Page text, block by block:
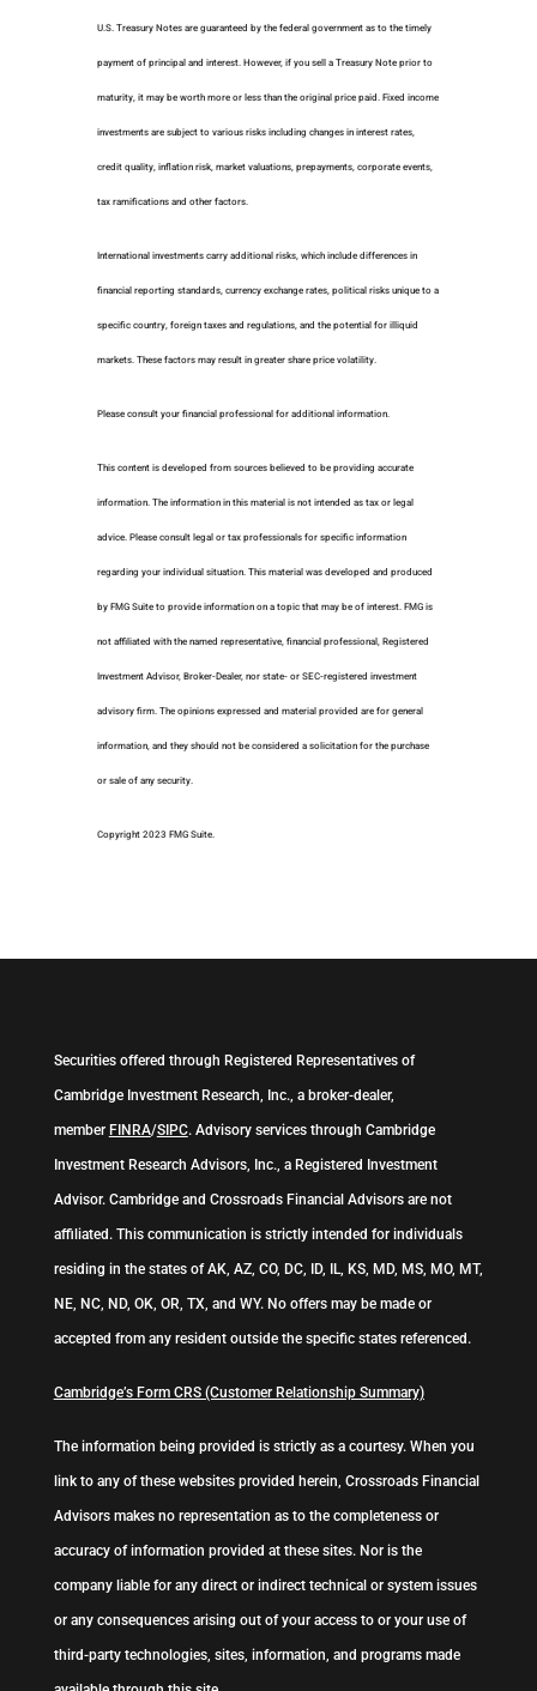
U.S. Treasury Notes are guaranteed by the federal government as to the timely
payment of principal and interest. However, if you sell a Treasury Note prior to
maturity, it may be worth more or less than the original price paid. Fixed income
investments are subject to various risks including changes in interest rates,
credit quality, inflation risk, market valuations, prepayments, corporate events,
tax ramifications and other factors.
International investments carry additional risks, which include differences in
financial reporting standards, currency exchange rates, political risks unique to a
specific country, foreign taxes and regulations, and the potential for illiquid
markets. These factors may result in greater share price volatility.
Please consult your financial professional for additional information.
This content is developed from sources believed to be providing accurate
information. The information in this material is not intended as tax or legal
advice. Please consult legal or tax professionals for specific information
regarding your individual situation. This material was developed and produced
by FMG Suite to provide information on a topic that may be of interest. FMG is
not affiliated with the named representative, financial professional, Registered
Investment Advisor, Broker-Dealer, nor state- or SEC-registered investment
advisory firm. The opinions expressed and material provided are for general
information, and they should not be considered a solicitation for the purchase
or sale of any security.
Copyright 2023 FMG Suite.
Securities offered through Registered Representatives of
Cambridge Investment Research, Inc., a broker-dealer,
member FINRA/SIPC. Advisory services through Cambridge
Investment Research Advisors, Inc., a Registered Investment
Advisor. Cambridge and Crossroads Financial Advisors are not
affiliated. This communication is strictly intended for individuals
residing in the states of AK, AZ, CO, DC, ID, IL, KS, MD, MS, MO, MT,
NE, NC, ND, OK, OR, TX, and WY. No offers may be made or
accepted from any resident outside the specific states referenced.
Cambridge’s Form CRS (Customer Relationship Summary)
The information being provided is strictly as a courtesy. When you
link to any of these websites provided herein, Crossroads Financial
Advisors makes no representation as to the completeness or
accuracy of information provided at these sites. Nor is the
company liable for any direct or indirect technical or system issues
or any consequences arising out of your access to or your use of
third-party technologies, sites, information, and programs made